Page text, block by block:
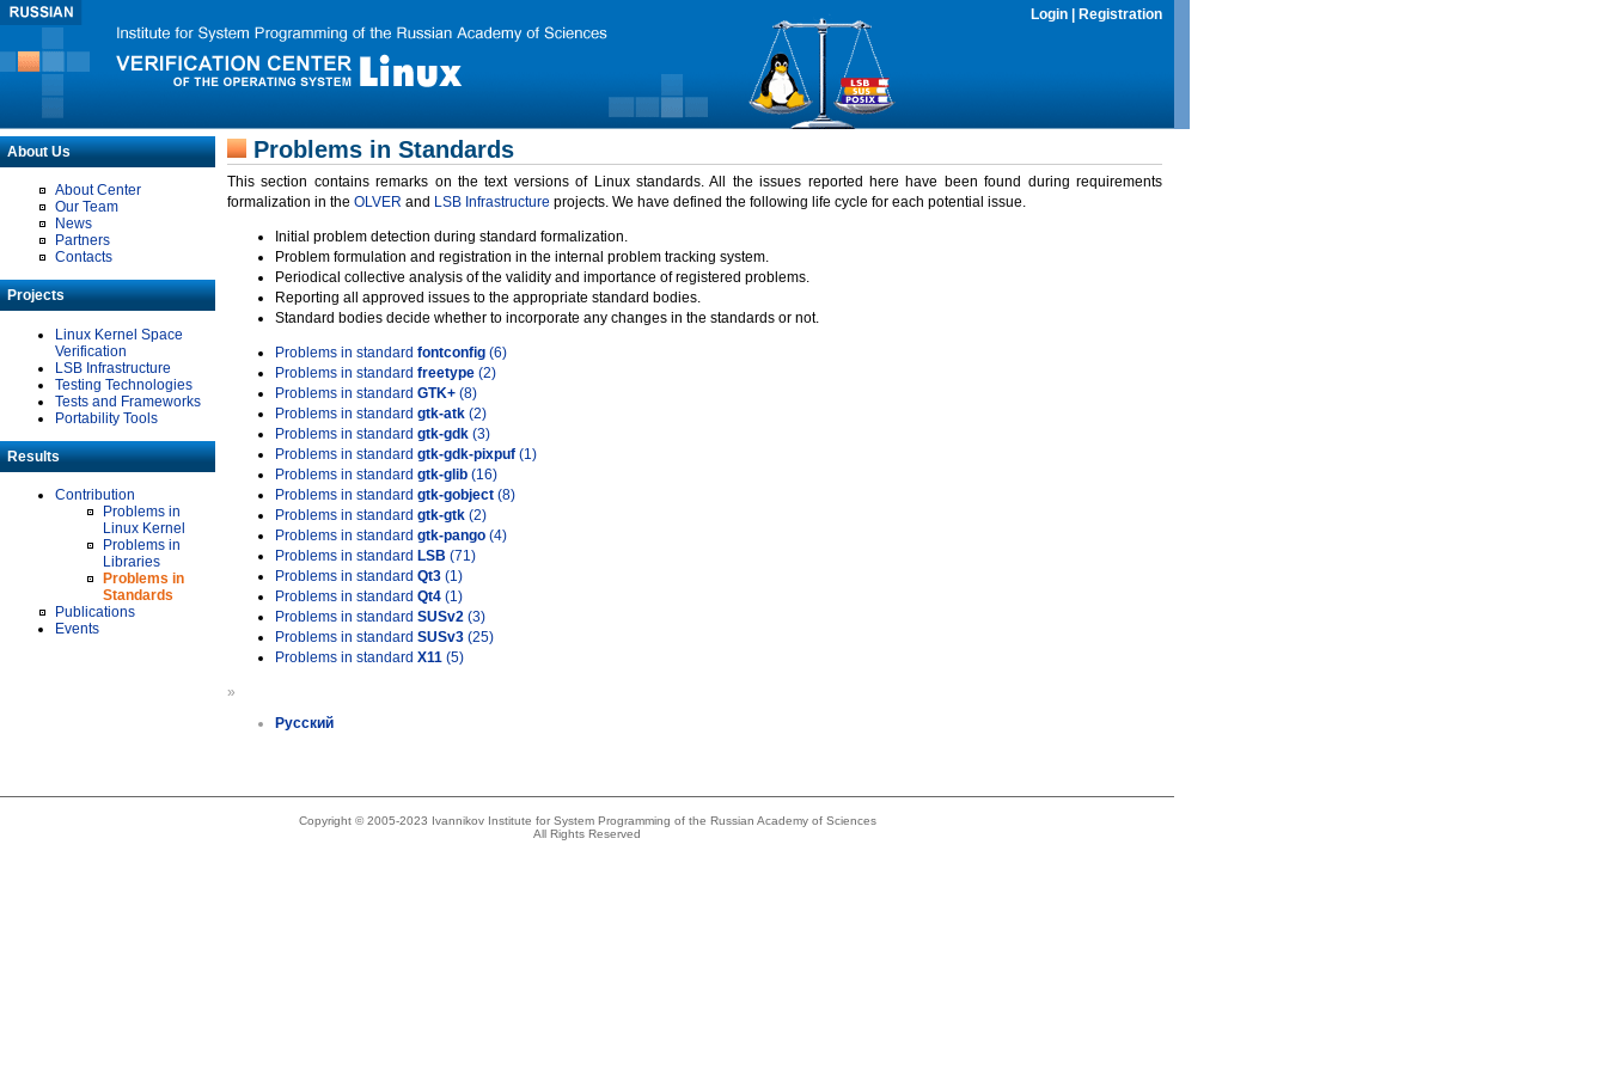
Login Registration
About Us
About Center
Our Team
News
Partners
Contacts
Projects
Linux Kernel Space
Verification
LSB Infrastructure
Testing Technologies
Tests and Frameworks
Portability Tools
Results
Contribution
Problems in
Linux Kernel
Problems in
Libraries
Problems in
Standards
Publications
Events
Problems in Standards
This section contains remarks on the text versions of Linux standards. All the issues reported here have been found during requirements
formalization in the OLVER and LSB Infrastructure projects. We have defined the following life cycle for each potential issue.
Initial problem detection during standard formalization.
Problem formulation and registration in the internal problem tracking system.
Periodical collective analysis of the validity and importance of registered problems.
Reporting all approved issues to the appropriate standard bodies.
Standard bodies decide whether to incorporate any changes in the standards or not.
Problems in standard fontconfig (6)
Problems in standard freetype (2)
Problems in standard GTK+ (8)
Problems in standard gtk-atk (2)
Problems in standard gtk-gdk (3)
Problems in standard gtk-gdk-pixpuf (1)
Problems in standard gtk-glib (16)
Problems in standard gtk-gobject (8)
Problems in standard gtk-gtk (2)
Problems in standard gtk-pango (4)
Problems in standard LSB (71)
Problems in standard Qt3 (1)
Problems in standard Qt4 (1)
Problems in standard SUSv2 (3)
Problems in standard SUSv3 (25)
Problems in standard X11 (5)
»
Русский
Copyright © 2005-2023 Ivannikov Institute for System Programming of the Russian Academy of Sciences
All Rights Reserved